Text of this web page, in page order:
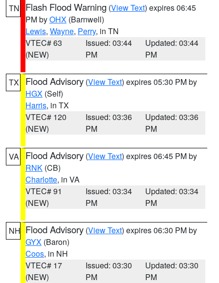
TN Flash Flood Warning (View Text) expires 06:45
PM byOHX (Barnwell)
Lewis, Wayne, Perry, in TN
VTEC# 63
(NEW)
Issued: 03:44
PM
Updated: 03:44
PM
TX Flood Advisory (View Text) expires 05:30 PM by
HGX (Self)
Harris, in TX
VTEC# 120
(NEW)
Issued: 03:36
PM
Updated: 03:36
PM
VA Flood Advisory (View Text) expires 06:45 PM by
RNK (CB)
Charlotte, in VA
VTEC# 91
(NEW)
Issued: 03:34
PM
Updated: 03:34
PM
NH Flood Advisory (View Text) expires 06:30 PM by
GYX (Baron)
Coos, in NH
VTEC# 17
(NEW)
Issued: 03:30
PM
Updated: 03:30
PM